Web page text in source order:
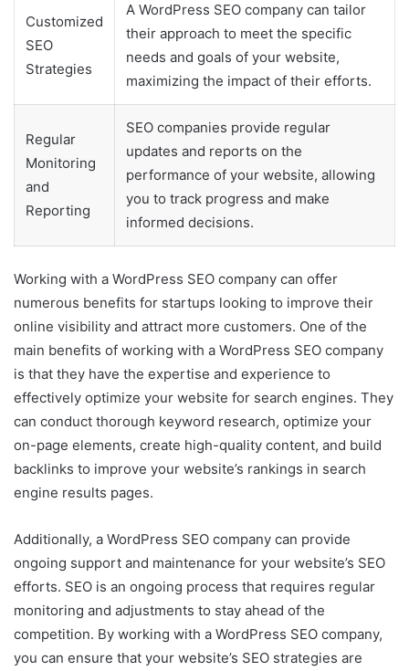
Customized
SEO
Strategies
A WordPress SEO company can tailor
their approach to meet the specific
needs and goals of your website,
maximizing the impact of their efforts.
Regular
Monitoring
and
Reporting
SEO companies provide regular
updates and reports on the
performance of your website, allowing
you to track progress and make
informed decisions.
Working with a WordPress SEO company can offer
numerous benefits for startups looking to improve their
online visibility and attract more customers. One of the
main benefits of working with a WordPress SEO company
is that they have the expertise and experience to
effectively optimize your website for search engines. They
can conduct thorough keyword research, optimize your
on-page elements, create high-quality content, and build
backlinks to improve your website’s rankings in search
engine results pages.
Additionally, a WordPress SEO company can provide
ongoing support and maintenance for your website’s SEO
efforts. SEO is an ongoing process that requires regular
monitoring and adjustments to stay ahead of the
competition. By working with a WordPress SEO company,
you can ensure that your website’s SEO strategies are